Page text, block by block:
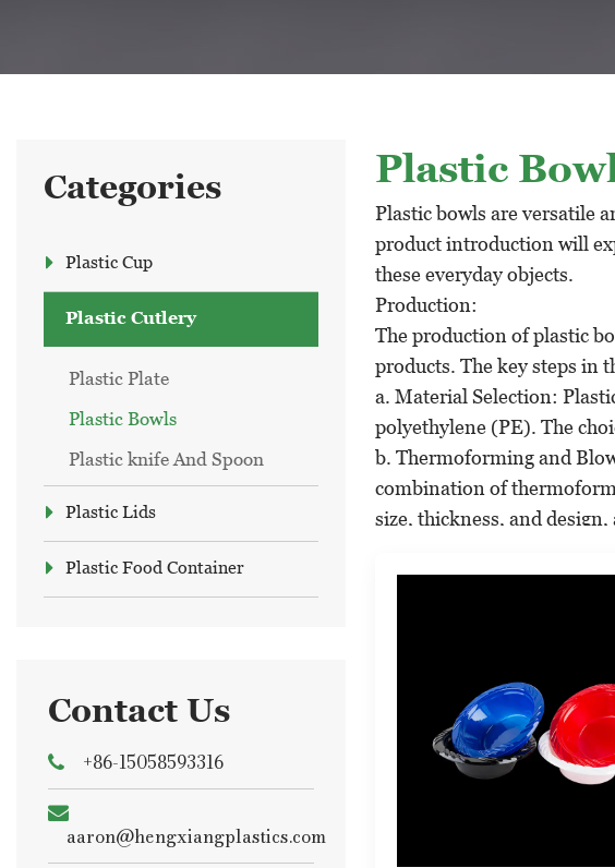
Categories
Plastic Cup
Plastic Cutlery
Plastic Plate
Plastic Bowls
Plastic knife And Spoon
Plastic Lids
Plastic Food Container
Contact Us
+86-15058593316
aaron@hengxiangplastics.com
Plastic
Plastic bowls are versatile
product introduction will
these everyday objects.
Production:
The production of plastic
products. The key steps in
a. Material Selection:
polyethylene (PE). The
b. Thermoforming and
combination of
size, thickness, and
standards, especially for
Plastic bowls serve a wide
a. Food Service Industry:
various other dishes.